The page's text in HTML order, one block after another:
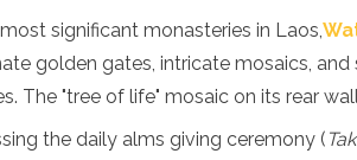
significant monasteries in Laos,
golden gates, intricate mosaics,
The "tree of life" mosaic on its rear
the daily alms giving ceremony (